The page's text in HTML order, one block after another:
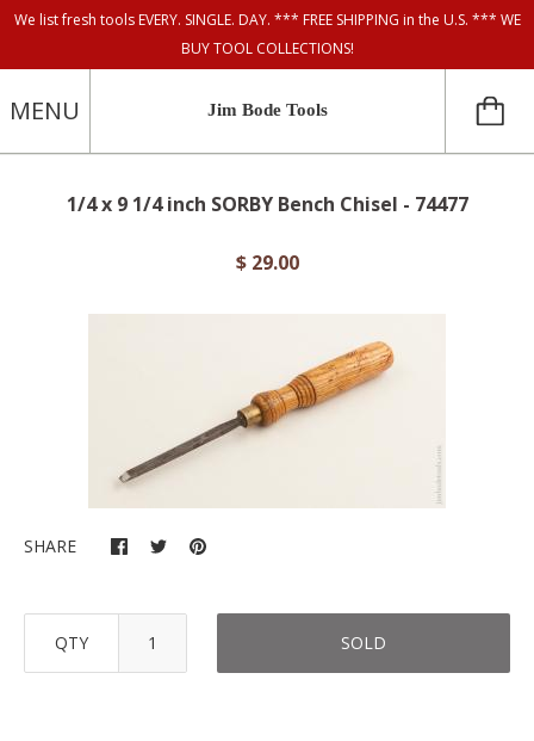
We list fresh tools EVERY. SINGLE. DAY. *** FREE SHIPPING in the U.S. *** WE
BUY TOOL COLLECTIONS!
MENU Jim Bode Tools
1/4 x 9 1/4 inch SORBY Bench Chisel - 74477
$ 29.00
SHARE
QTY SOLD